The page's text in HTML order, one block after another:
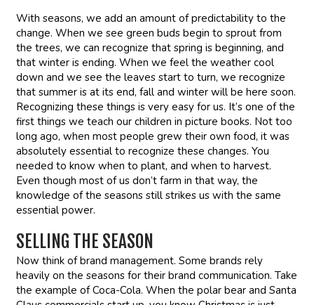
With seasons, we add an amount of predictability to the
change. When we see green buds begin to sprout from
the trees, we can recognize that spring is beginning, and
that winter is ending. When we feel the weather cool
down and we see the leaves start to turn, we recognize
that summer is at its end, fall and winter will be here soon.
Recognizing these things is very easy for us. It’s one of the
first things we teach our children in picture books. Not too
long ago, when most people grew their own food, it was
absolutely essential to recognize these changes. You
needed to know when to plant, and when to harvest.
Even though most of us don’t farm in that way, the
knowledge of the seasons still strikes us with the same
essential power.
SELLING THE SEASON
Now think of brand management. Some brands rely
heavily on the seasons for their brand communication. Take
the example of Coca-Cola. When the polar bear and Santa